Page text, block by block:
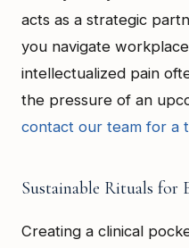
acts as a strategic
you navigate
intellectualized pain
the pressure of an
contact our team for a
Sustainable Rituals for
Creating a clinical